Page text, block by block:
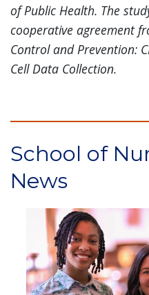
of Public Health. The
cooperative agreement
Control and Prevention:
Cell Data Collection.
School of
News